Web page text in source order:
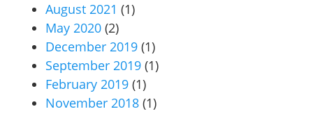
August 2021 (1)
May 2020 (2)
December 2019 (1)
September 2019 (1)
February 2019 (1)
November 2018 (1)